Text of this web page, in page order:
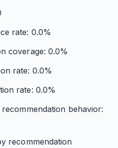
rate: 0.0%
coverage: 0.0%
rate: 0.0%
rate: 0.0%
behavior:
recommendation